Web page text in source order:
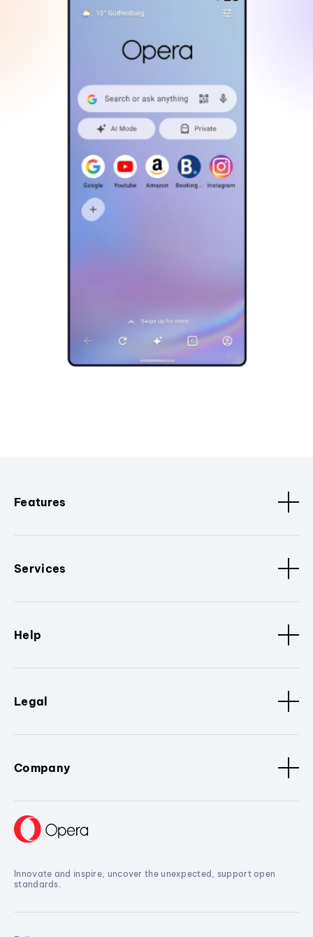
Features
Services
Help
Legal
Company
Innovate and inspire, uncover the unexpected, support open
standards.